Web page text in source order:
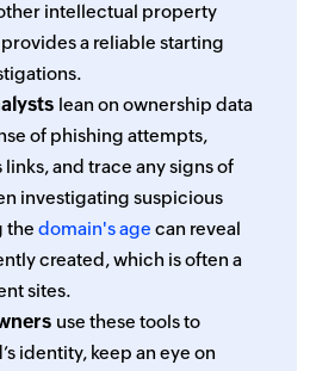
intellectual property
a reliable starting
lean on ownership data
of phishing attempts,
and trace any signs of
investigating suspicious
thedomain's age can reveal
created, which is often a
sites.
use these tools to
identity, keep an eye on